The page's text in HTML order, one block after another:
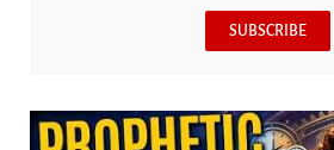
SUBSCRIBE